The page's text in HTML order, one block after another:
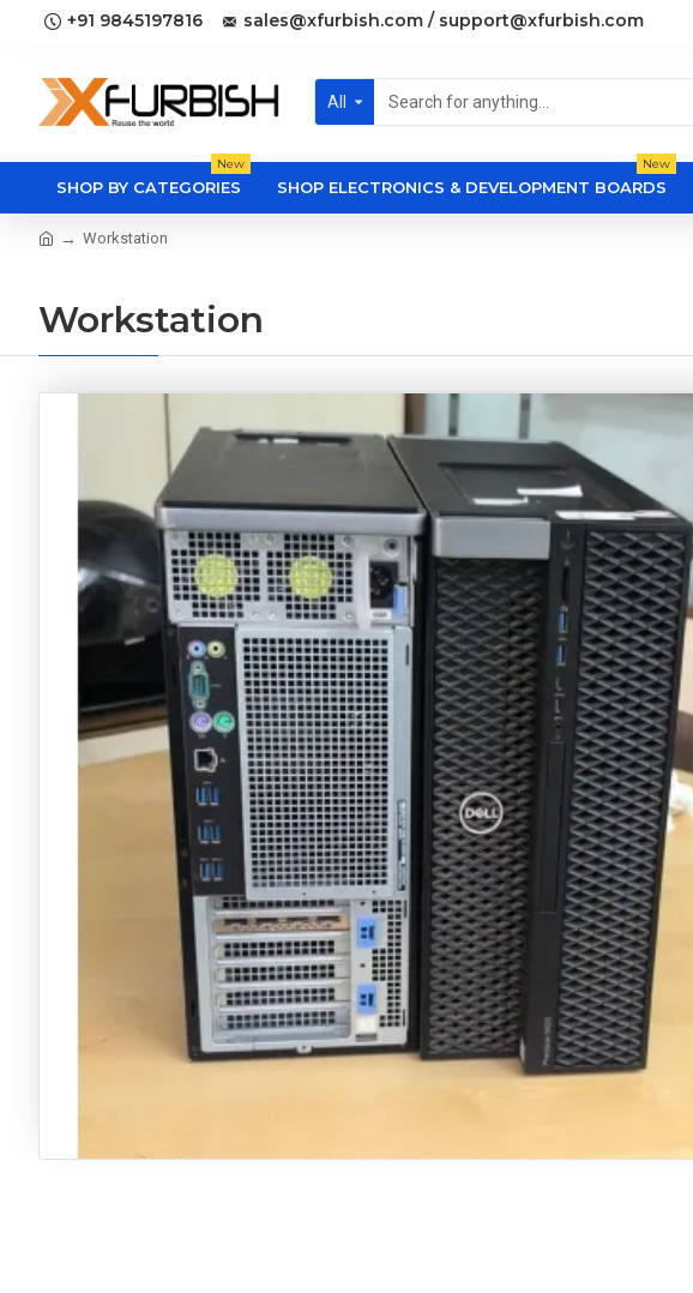
+91 9845197816 sales@xfurbish.com / support@xfurbish.com
All
SHOP BY CATEGORIES
New
SHOP ELECTRONICS & DEVELOPMENT BOARDS
New
Workstation
Workstation